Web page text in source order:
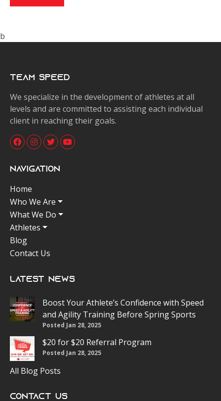
b
Team Speed
We specialize in the development of athletes at all
levels and are committed to assisting each individual
client in reaching their goals.
Navigation
Home
Who We Are
What We Do
Athletes
Blog
Contact Us
Latest News
Boost Your Athlete’s Confidence with Speed
and Agility Training Before Spring Sports
Posted Jan 28, 2025
$20 for $20 Referral Program
Posted Jan 28, 2025
All Blog Posts
Contact Us